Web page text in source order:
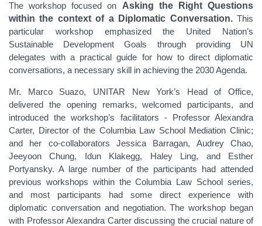
The workshop focused on Asking the Right Questions
within the context of a Diplomatic Conversation. This
particular workshopemphasized the United Nation’s
Sustainable Development Goals through providing UN
delegates with a practical guide for how to direct diplomatic
conversations, a necessary skill in achieving the 2030 Agenda.
Mr. Marco Suazo, UNITAR New York’s Head of Office,
delivered the opening remarks, welcomed participants, and
introduced the workshop’s facilitators - Professor Alexandra
Carter, Director of the Columbia Law School Mediation Clinic;
and her co-collaborators Jessica Barragan, Audrey Chao,
Jeeyoon Chung, Idun Klakegg, Haley Ling, and Esther
Portyansky. A large number of the participants had attended
previous workshops within the Columbia Law School series,
and most participants had some direct experience with
diplomatic conversation and negotiation. The workshop began
with Professor Alexandra Carter discussing the crucial nature of